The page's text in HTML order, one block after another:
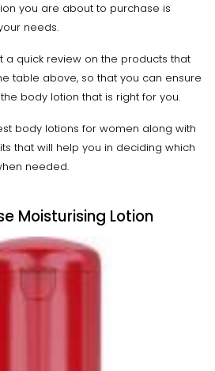
you are about to purchase is
needs.
a quick review on the products that
table above, so that you can ensure
body lotion that is right for you.
body lotions for women along with
that will help you in deciding which
needed.
Moisturising Lotion